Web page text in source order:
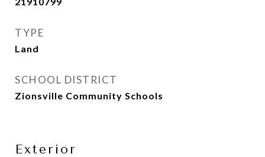
TYPE
Land
SCHOOL DISTRICT
Zionsville Community Schools
Exterior